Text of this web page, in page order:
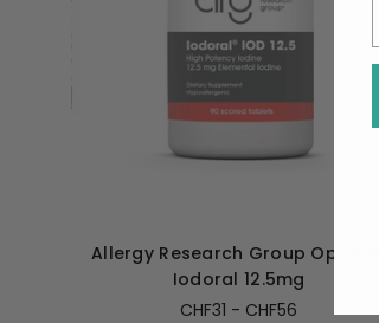
Allergy Research Group Optimox
Iodoral 12.5mg
CHF31 - CHF56